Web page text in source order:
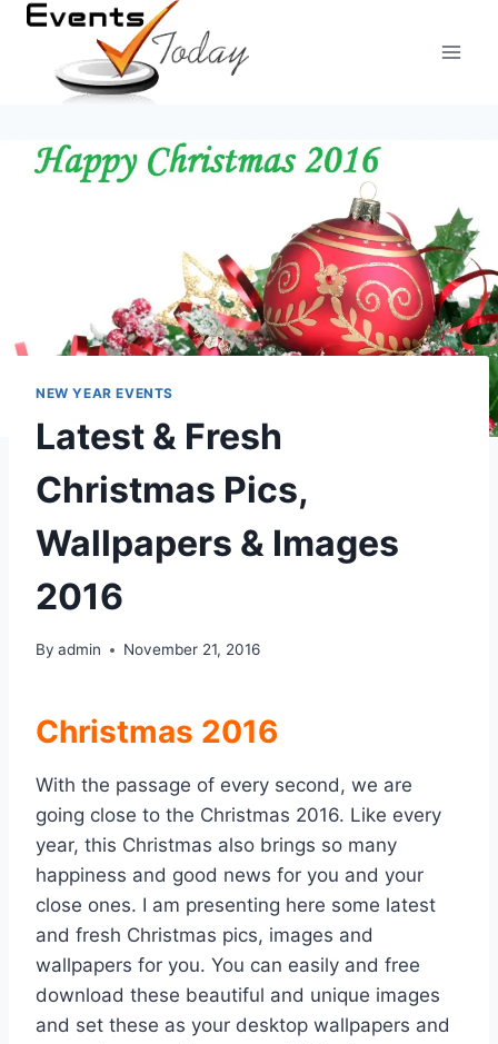
Skip
content
NEW YEAR EVENTS
Latest & Fresh
Christmas Pics,
Wallpapers & Images
2016
By admin November 21, 2016
Christmas 2016
With the passage of every second, we are
going close to the Christmas 2016. Like every
year, this Christmas also brings so many
happiness and good news for you and your
close ones. I am presenting here some latest
and fresh Christmas pics, images and
wallpapers for you. You can easily and free
download these beautiful and unique images
and set these as your desktop wallpapers and